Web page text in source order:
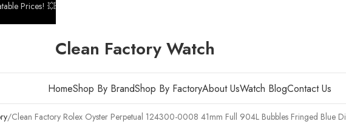
Clean Factory Watch
HomeShop By BrandShop By FactoryAbout UsWatch BlogContact Us
Clean Factory Rolex Oyster Perpetual 124300-0008 41mm Full 904L Bubbles Fringed Blue
Prices! 💥